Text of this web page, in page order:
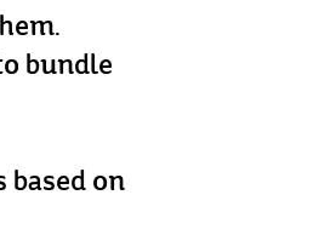
bundle
on